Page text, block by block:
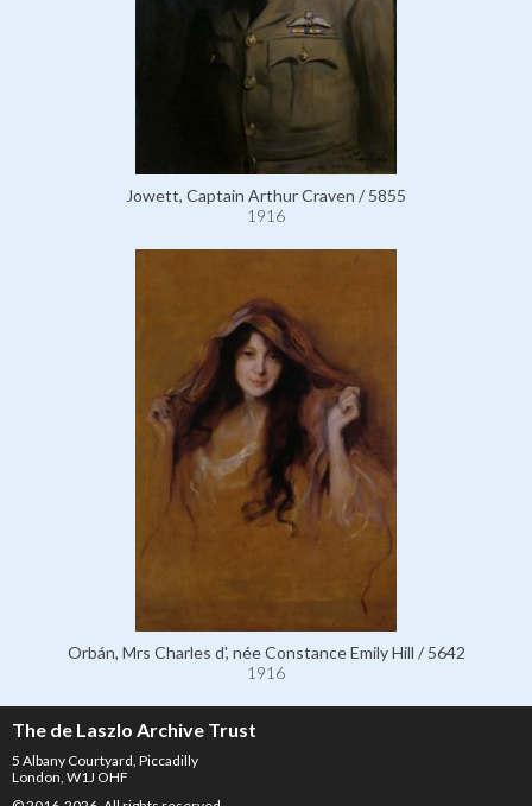
Jowett, Captain Arthur Craven / 5855
1916
Orbán, Mrs Charles d', née Constance Emily Hill / 5642
1916
The de Laszlo Archive Trust
5 Albany Courtyard, Piccadilly
London, W1J OHF